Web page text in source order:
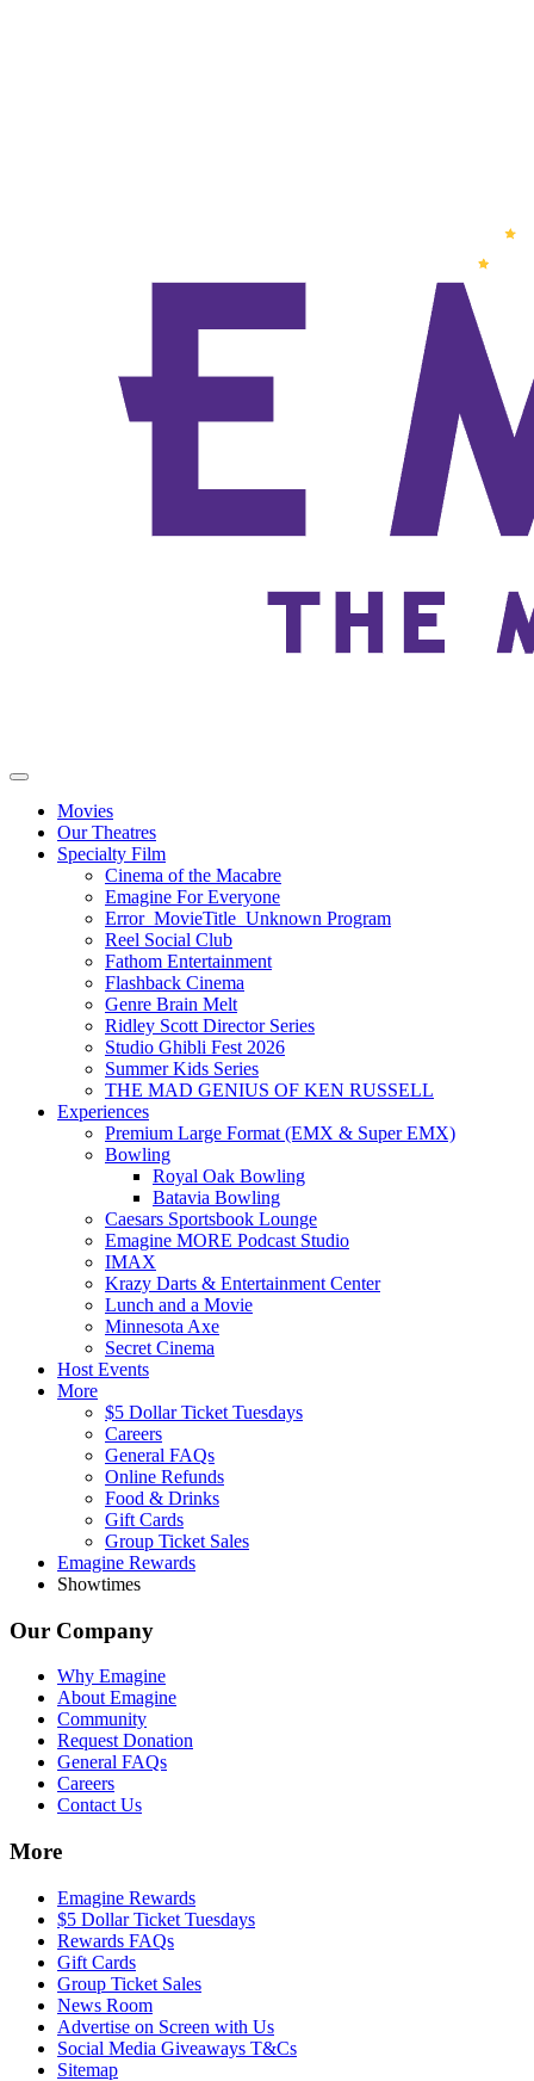
Movies
Our Theatres
Specialty Film
Cinema of the Macabre
Emagine For Everyone
Error_MovieTitle_Unknown Program
Reel Social Club
Fathom Entertainment
Flashback Cinema
Genre Brain Melt
Ridley Scott Director Series
Studio Ghibli Fest 2026
Summer Kids Series
THE MAD GENIUS OF KEN RUSSELL
Experiences
Premium Large Format (EMX & Super EMX)
Bowling
Royal Oak Bowling
Batavia Bowling
Caesars Sportsbook Lounge
Emagine MORE Podcast Studio
IMAX
Krazy Darts & Entertainment Center
Lunch and a Movie
Minnesota Axe
Secret Cinema
Host Events
More
$5 Dollar Ticket Tuesdays
Careers
General FAQs
Online Refunds
Food & Drinks
Gift Cards
Group Ticket Sales
Emagine Rewards
Showtimes
Our Company
Why Emagine
About Emagine
Community
Request Donation
General FAQs
Careers
Contact Us
More
Emagine Rewards
$5 Dollar Ticket Tuesdays
Rewards FAQs
Gift Cards
Group Ticket Sales
News Room
Advertise on Screen with Us
Social Media Giveaways T&Cs
Sitemap